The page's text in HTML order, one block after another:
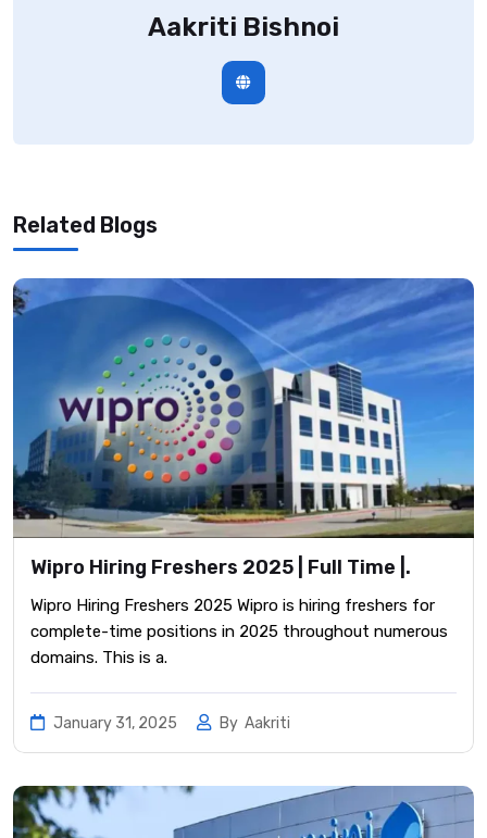
Aakriti Bishnoi
Related Blogs
Wipro Hiring Freshers 2025 | Full Time |.
Wipro Hiring Freshers 2025 Wipro is hiring freshers for
complete-time positions in 2025 throughout numerous
domains. This is a.
January 31, 2025 By Aakriti